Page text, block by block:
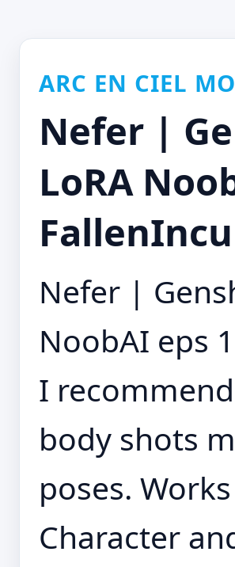
ARC EN CIEL
Nefer |
LoRA
Nefer |
NoobAI eps
I
body shots
poses.
Character